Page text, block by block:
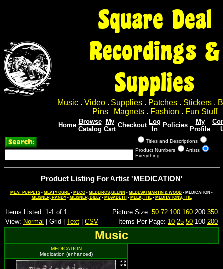
Square Deal
Recordings &
Supplies
Music. Video. Supplies. Patches. Stickers.
Pins. Magnets. Fashion . Fun Stuff
Home Browse
Catalog
My
Cart
Checkout Log
In
Policies
My
Profile
Titles and Descriptions
Product Numbers
Artists
Everything
Product Listing For Artist 'MEDICATION'
MEAT PUPPETS - MEATY OGRE - MECO - MEDEIROS, GLENN - MEDESKI MARTIN & WOOD - MEDICATION -
MEISNER, RANDY- MEISNER, BILLY- MEGADETH- MEEK, THE- MEDITATIONS, THE
Items Listed: 1-1 of 1 Picture Size: 50 72 100 160 200 350
View: Normal | Grid | Text CSV Items Per Page: 10 25 50 100 200
Music
MEDICATION
Medication (enhanced)